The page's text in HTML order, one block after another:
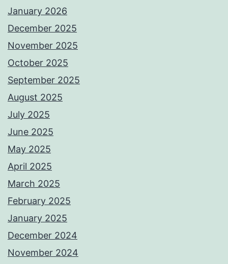
January 2026
December 2025
November 2025
October 2025
September 2025
August 2025
July 2025
June 2025
May 2025
April 2025
March 2025
February 2025
January 2025
December 2024
November 2024